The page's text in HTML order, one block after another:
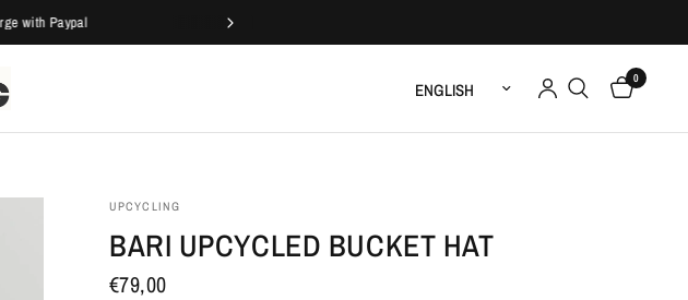
with Paypal
Update country/region 0
UPCYCLING
BARI UPCYCLED BUCKET HAT
€79,00